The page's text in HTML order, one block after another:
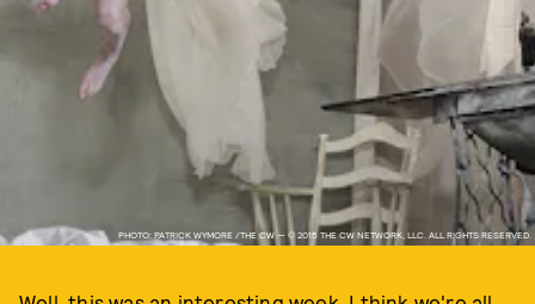
PHOTO: PATRICK WYMORE /THE CW — © 2015 THE CW NETWORK, LLC. ALL RIGHTS RESERVED.